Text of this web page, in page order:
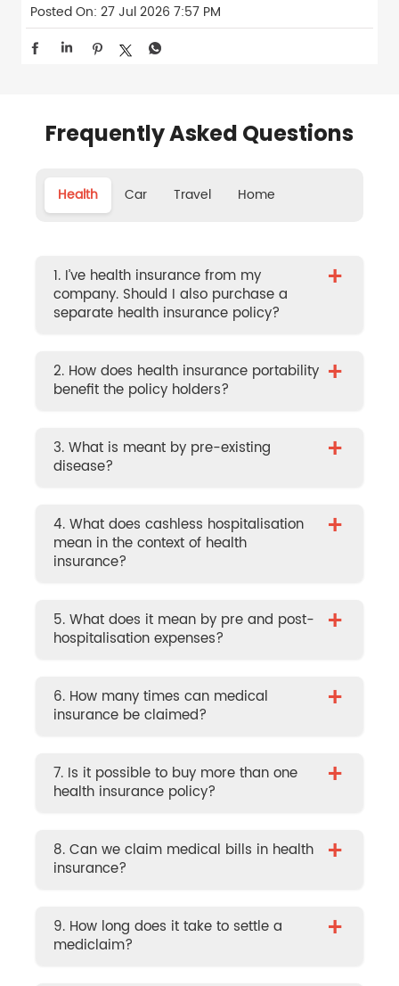
Posted On: 27 Jul 2026 7:57 PM
Frequently Asked Questions
Health Car Travel Home
1. I’ve health insurance from my
company. Should I also purchase a
separate health insurance policy?
+
2. How does health insurance portability
benefit the policy holders?
+
3. What is meant by pre-existing
disease?
+
4. What does cashless hospitalisation
mean in the context of health
insurance?
+
5. What does it mean by pre and post-
hospitalisation expenses?
+
6. How many times can medical
insurance be claimed?
+
7. Is it possible to buy more than one
health insurance policy?
+
8. Can we claim medical bills in health
insurance?
+
9. How long does it take to settle a
mediclaim?
+